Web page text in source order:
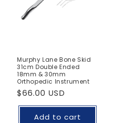
Murphy Lane Bone Skid
31cm Double Ended
18mm & 30mm
Orthopedic Instrument
Regular
price
$66.00 USD
Add to cart